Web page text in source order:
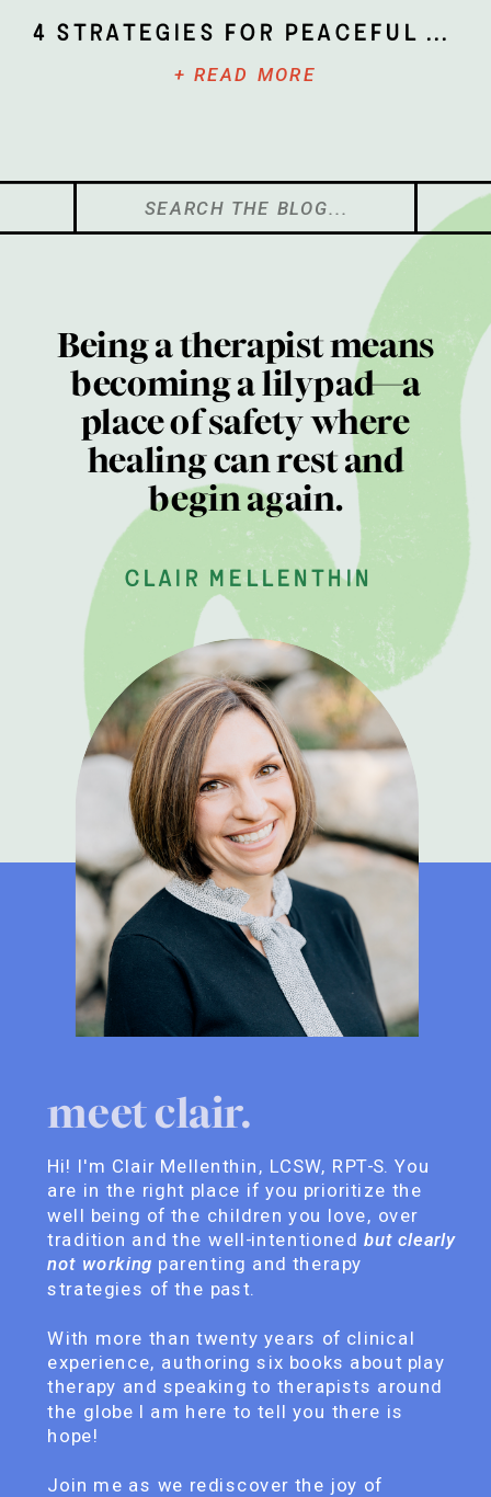
+ READ MORE
4 Strategies for Peaceful Parenting
Search
for:
Being a therapist means
becoming a lilypad—a
place of safety where
healing can rest and
begin again.
clair mellenthin
Hi! I'm Clair Mellenthin, LCSW, RPT-S. You
are in the right place if you prioritize the
well being of the children you love, over
tradition and the well-intentioned but clearly
not working parenting and therapy
strategies of the past.
With more than twenty years of clinical
experience, authoring six books about play
therapy and speaking to therapists around
the globe I am here to tell you there is
hope!
Join me as we rediscover the joy of
meet clair.